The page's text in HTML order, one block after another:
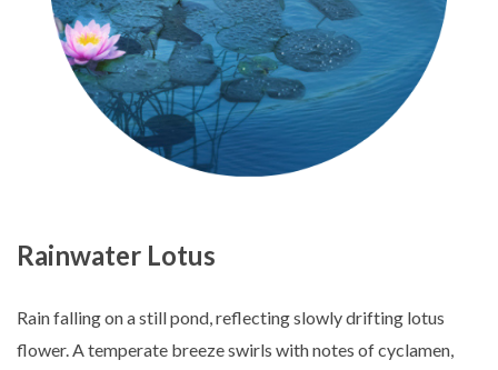
Rainwater Lotus
Rain falling on a still pond, reflecting slowly drifting lotus
flower. A temperate breeze swirls with notes of cyclamen,